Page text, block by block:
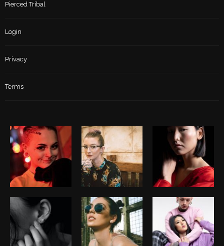
Pierced Tribal
Login
Privacy
Terms